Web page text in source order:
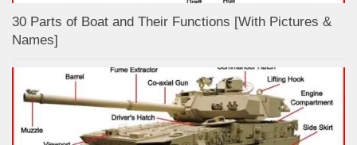
30 Parts of Boat and Their Functions [With Pictures &
Names]